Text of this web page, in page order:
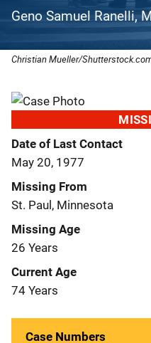
Geno Samuel Ranelli,
Christian Mueller/
Date of Last Contact
May 20, 1977
Missing From
St. Paul, Minnesota
Missing Age
26 Years
Current Age
74 Years
Case Numbers